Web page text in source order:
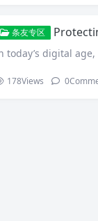
条友专区
today’s digital age,
178Views 0